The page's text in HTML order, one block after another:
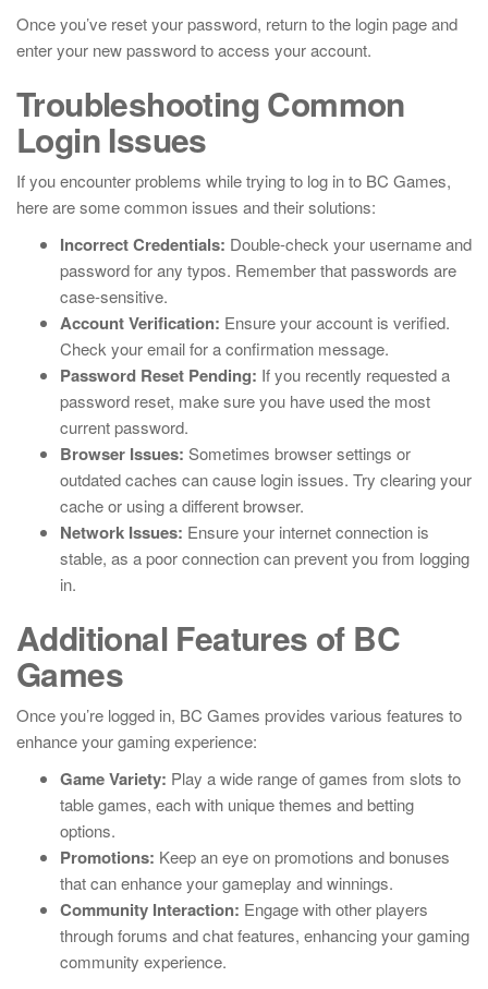
Once you’ve reset your password, return to the login page and
enter your new password to access your account.
Troubleshooting Common
Login Issues
If you encounter problems while trying to log in to BC Games,
here are some common issues and their solutions:
Incorrect Credentials: Double-check your username and
password for any typos. Remember that passwords are
case-sensitive.
Account Verification: Ensure your account is verified.
Check your email for a confirmation message.
Password Reset Pending: If you recently requested a
password reset, make sure you have used the most
current password.
Browser Issues: Sometimes browser settings or
outdated caches can cause login issues. Try clearing your
cache or using a different browser.
Network Issues: Ensure your internet connection is
stable, as a poor connection can prevent you from logging
in.
Additional Features of BC
Games
Once you’re logged in, BC Games provides various features to
enhance your gaming experience:
Game Variety: Play a wide range of games from slots to
table games, each with unique themes and betting
options.
Promotions: Keep an eye on promotions and bonuses
that can enhance your gameplay and winnings.
Community Interaction: Engage with other players
through forums and chat features, enhancing your gaming
community experience.